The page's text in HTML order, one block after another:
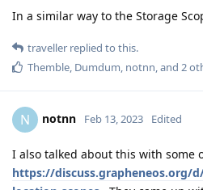
In a similar way to the Storage
traveller replied to this.
Themble, Dumdum, notnn, and 2
N notnn Feb 13, 2023 Edited
I also talked about this with some
https://discuss.grapheneos.org/